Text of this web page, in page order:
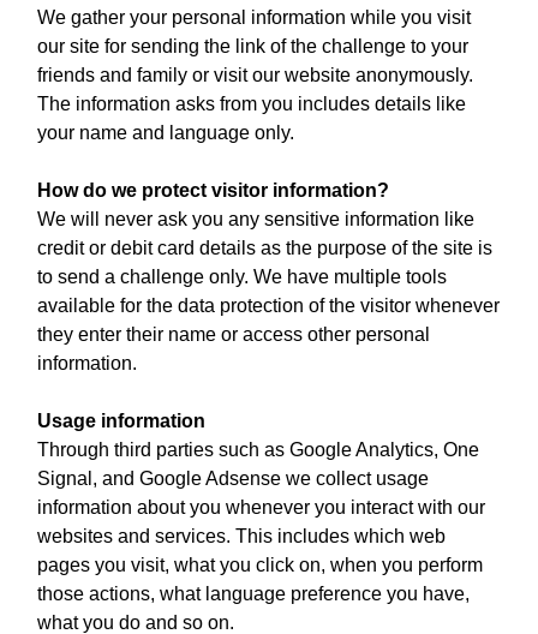
We gather your personal information while you visit
our site for sending the link of the challenge to your
friends and family or visit our website anonymously.
The information asks from you includes details like
your name and language only.
How do we protect visitor information?
We will never ask you any sensitive information like
credit or debit card details as the purpose of the site is
to send a challenge only. We have multiple tools
available for the data protection of the visitor whenever
they enter their name or access other personal
information.
Usage information
Through third parties such as Google Analytics, One
Signal, and Google Adsense we collect usage
information about you whenever you interact with our
websites and services. This includes which web
pages you visit, what you click on, when you perform
those actions, what language preference you have,
what you do and so on.